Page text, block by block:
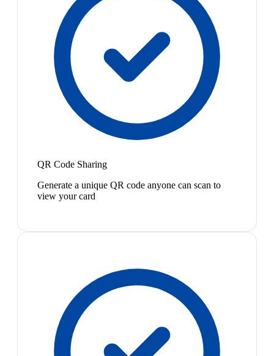
QR Code Sharing
Generate a unique QR code anyone can scan to
view your card